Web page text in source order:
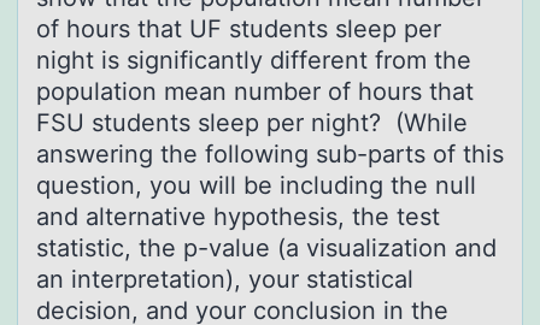
of hours that UF students sleep per
night is significantly different from the
population mean number of hours that
FSU students sleep per night? (While
answering the following sub-parts of this
question, you will be including the null
and alternative hypothesis, the test
statistic, the p-value (a visualization and
an interpretation), your statistical
decision, and your conclusion in the